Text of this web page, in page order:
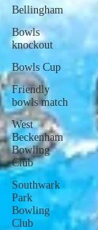
Bellingham
Bowls
knockout
Bowls Cup
Friendly
bowls match
West
Beckenham
Bowling
Club
Southwark
Park
Bowling
Club